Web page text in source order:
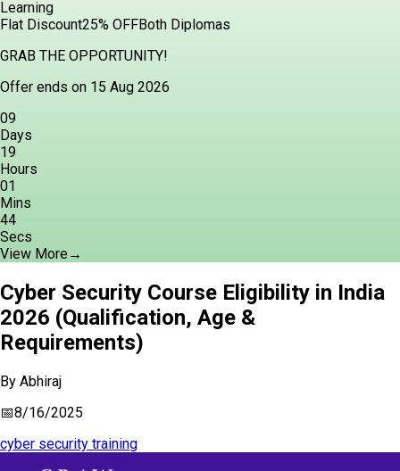
Learning
Flat Discount25% OFFBoth Diplomas
GRAB THE OPPORTUNITY!
Offer ends on 15 Aug 2026
09
Days
19
Hours
01
Mins
43
Secs
View More→
Cyber Security Course Eligibility in India
2026 (Qualification, Age &
Requirements)
By Abhiraj
📅8/16/2025
cyber security training